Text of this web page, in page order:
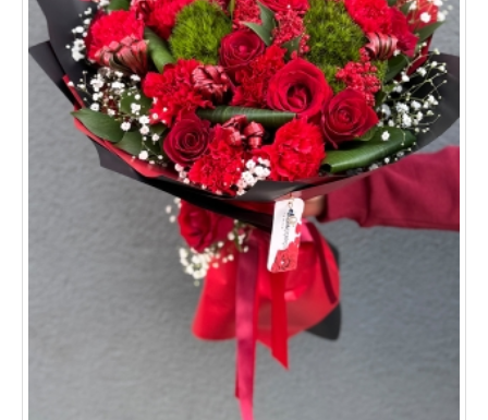
Kocaeli
All provinces and districts >>
ORDER TRACKİNG